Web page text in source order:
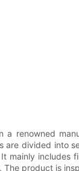
a renowned
are divided into
mainly includes
product is